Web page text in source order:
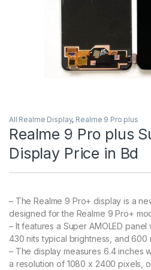
All Realme Display, Realme 9 Pro plus
Realme 9 Pro plus
Display Price in Bd
– The Realme 9 Pro+ display is a
designed for the Realme 9 Pro+
– It features a Super AMOLED
430 nits typical brightness, and 600
– The display measures 6.4 inches
a resolution of 1080 x 2400 pixels,